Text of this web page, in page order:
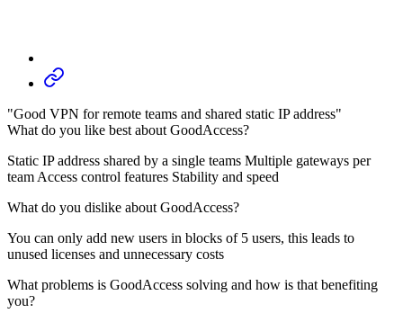
"Good VPN for remote teams and shared static IP address"
What do you like best about GoodAccess?
Static IP address shared by a single teams Multiple gateways per
team Access control features Stability and speed
What do you dislike about GoodAccess?
You can only add new users in blocks of 5 users, this leads to
unused licenses and unnecessary costs
What problems is GoodAccess solving and how is that benefiting
you?